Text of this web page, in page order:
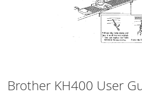
Brother KH400 User
Skip
to